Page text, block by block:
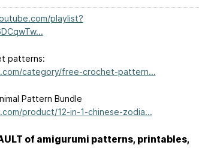
playlist?
patterns:
category/free-crochet-pattern...
Pattern Bundle
product/12-in-1-chinese-zodia...
of amigurumi patterns, printables,